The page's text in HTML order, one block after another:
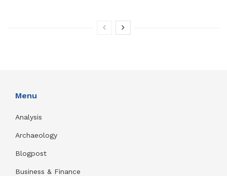
Menu
Analysis
Archaeology
Blogpost
Business & Finance